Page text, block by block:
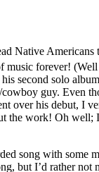
Native Americans
music forever! (Well
second solo
guy. Even
over his debut, I
the work! Oh
song with some
but I’d rather